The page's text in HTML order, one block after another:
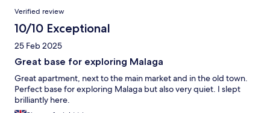
Verified review
10/10 Exceptional
25 Feb 2025
Great base for exploring Malaga
Great apartment, next to the main market and in the old town.
Perfect base for exploring Malaga but also very quiet. I slept
brilliantly here.